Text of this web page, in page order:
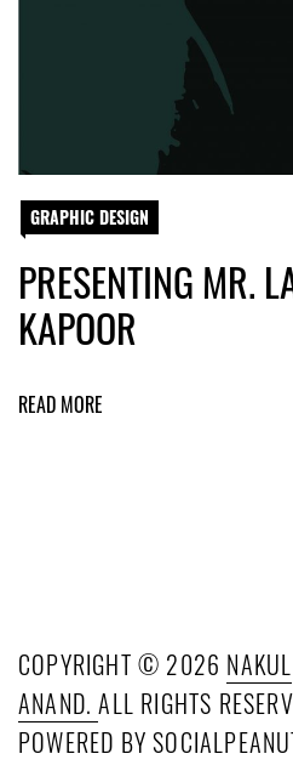
GRAPHIC DESIGN
PRESENTING MR.
KAPOOR
READ MORE
COPYRIGHT © 2026 NAKUL
ANAND.ALL RIGHTS
POWERED BY